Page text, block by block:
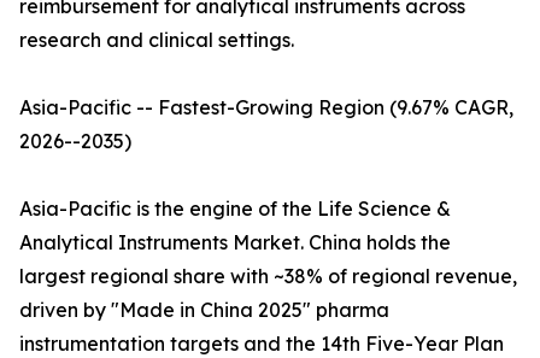
reimbursement for analytical instruments across
research and clinical settings.
Asia-Pacific -- Fastest-Growing Region (9.67% CAGR,
2026--2035)
Asia-Pacific is the engine of the Life Science &
Analytical Instruments Market. China holds the
largest regional share with ~38% of regional revenue,
driven by "Made in China 2025" pharma
instrumentation targets and the 14th Five-Year Plan